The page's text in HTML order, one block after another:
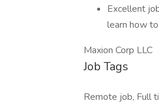
Excellent
learn how
Maxion Corp LLC
Job Tags
Remote job, Full